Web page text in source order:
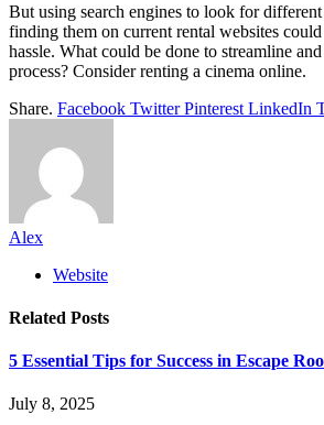
But using search engines to look for different
finding them on current rental websites
hassle. What could be done to streamline
process? Consider renting a cinema online.
Share. Facebook Twitter Pinterest LinkedIn
Alex
Website
Related Posts
5 Essential Tips for Success in Escape
July 8, 2025